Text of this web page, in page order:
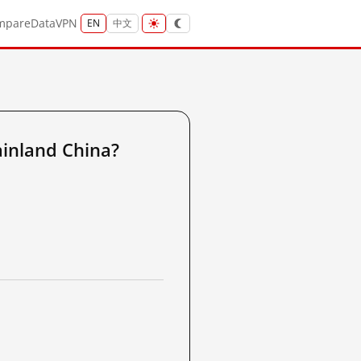
DataVPN EN 中文
China?